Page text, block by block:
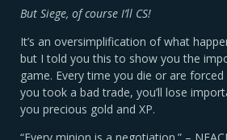
But Siege, of course I’ll CS!
It’s an oversimplification of what
but I told you this to show you the
game. Every time you die or are
you took a bad trade, you’ll lose
you precious gold and XP.
“Every minion is a negotiation.” –